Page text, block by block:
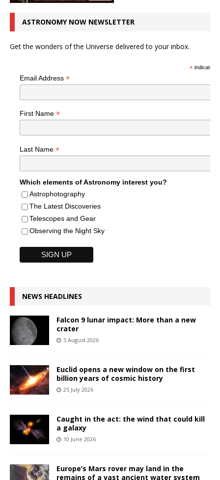
ASTRONOMY NOW NEWSLETTER
Get the wonders of the Universe delivered to your inbox.
*indicates
Email Address *
First Name *
Last Name *
Which elements of Astronomy interest you?
Astrophotography
The Latest Discoveries
Telescopes and Gear
Observing the Night Sky
NEWS HEADLINES
Falcon 9 lunar impact: More than a new
crater
5 August 2026
Euclid opens a new window on the first
billion years of cosmic history
25 July 2026
Caught in the act: the wind that could kill
a galaxy
10 June 2026
Europe’s Mars rover may land in the
remains of a vast ancient water system